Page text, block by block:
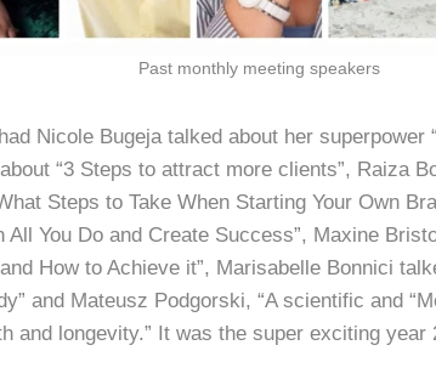
Past monthly meeting speakers
Nicole Bugeja talked about her superpower
“3 Steps to attract more clients”, Raiza
Steps to Take When Starting Your Own
All You Do and Create Success”, Maxine
How to Achieve it”, Marisabelle Bonnici
and Mateusz Podgorski, “A scientific and
and longevity.” It was the super exciting year